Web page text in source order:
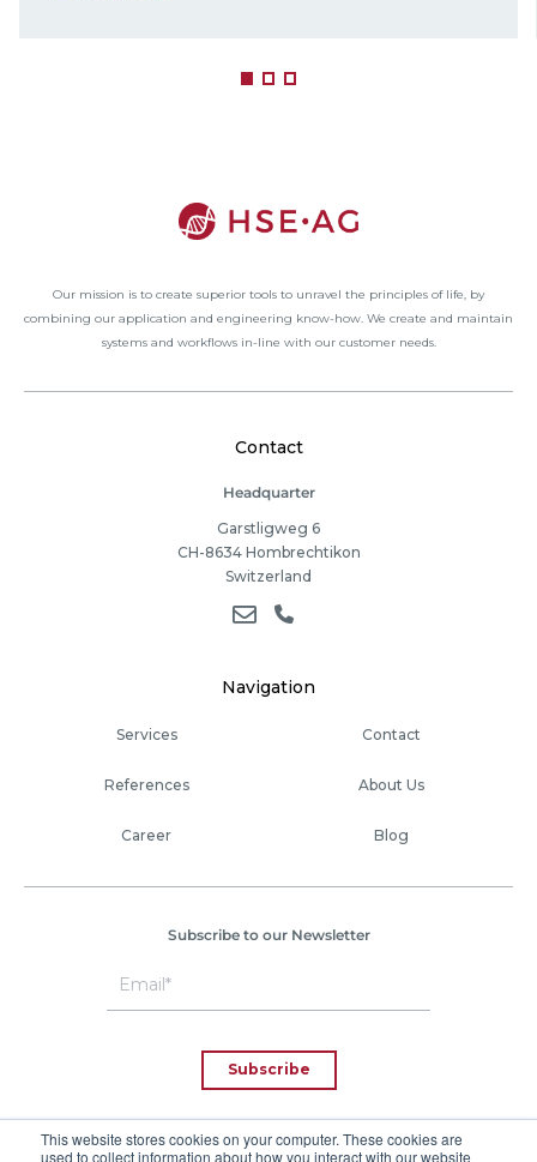
This website stores cookies on your computer. These cookies are
used to collect information about how you interact with our website
Our mission is to create superior tools to unravel the principles of life, by
combining our application and engineering know-how. We create and maintain
systems and workflows in-line with our customer needs.
Contact
Headquarter
Garstligweg 6
CH-8634 Hombrechtikon
Switzerland
Navigation
Services Contact
References About Us
Career Blog
Subscribe to our Newsletter